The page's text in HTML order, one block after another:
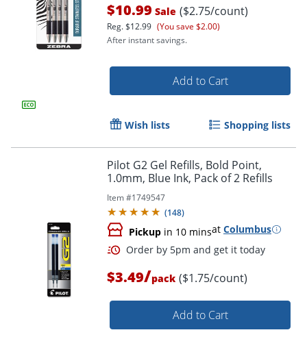
$10.99 Sale ($2.75/count)
Reg.$12.99 (You save $2.00)
After instant savings.
Add to Cart
Wish lists Shopping lists
Pilot G2 Gel Refills, Bold Point,
1.0mm, Blue Ink, Pack of 2 Refills
Item #1749547
(148)
Pickup in 10 minsat Columbus
$3.49/pack ($1.75/count)
Add to Cart